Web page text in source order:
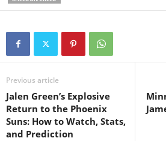
Previous article
Jalen Green’s Explosive
Return to the Phoenix
Suns: How to Watch, Stats,
and Prediction